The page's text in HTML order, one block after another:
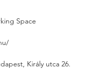
Space
Király utca 26.